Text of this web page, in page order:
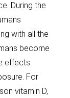
During the
with all the
become
effects
For
vitamin D,